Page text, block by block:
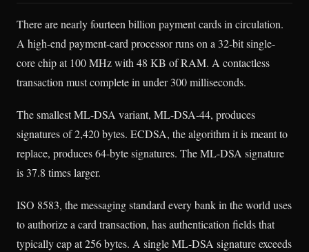
There are nearly fourteen billion payment cards in circulation.
A high-end payment-card processor runs on a 32-bit single-
core chip at 100 MHz with 48 KB of RAM. A contactless
transaction must complete in under 300 milliseconds.
The smallest ML-DSA variant, ML-DSA-44, produces
signatures of 2,420 bytes. ECDSA, the algorithm it is meant to
replace, produces 64-byte signatures. The ML-DSA signature
is 37.8 times larger.
ISO 8583, the messaging standard every bank in the world uses
to authorize a card transaction, has authentication fields that
typically cap at 256 bytes. A single ML-DSA signature exceeds